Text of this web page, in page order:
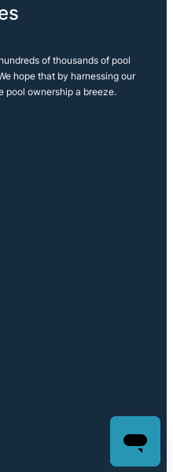
of thousands of pool
hope that by harnessing our
pool ownership a breeze.